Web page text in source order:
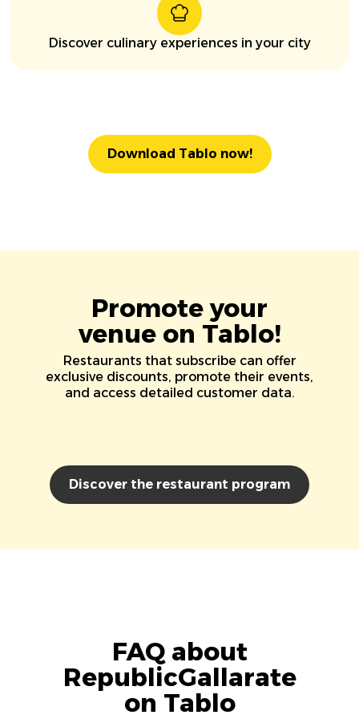
Discover culinary experiences in your city
Download Tablo now!
Promote your
venue on Tablo!
Restaurants that subscribe can offer
exclusive discounts, promote their events,
and access detailed customer data.
Discover the restaurant program
FAQ about
RepublicGallarate
on Tablo